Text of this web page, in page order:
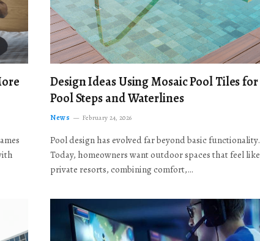
Design Ideas Using Mosaic Pool Tiles for
Pool Steps and Waterlines
News February 24, 2026
Pool design has evolved far beyond basic functionality.
Today, homeowners want outdoor spaces that feel like
private resorts, combining comfort,…